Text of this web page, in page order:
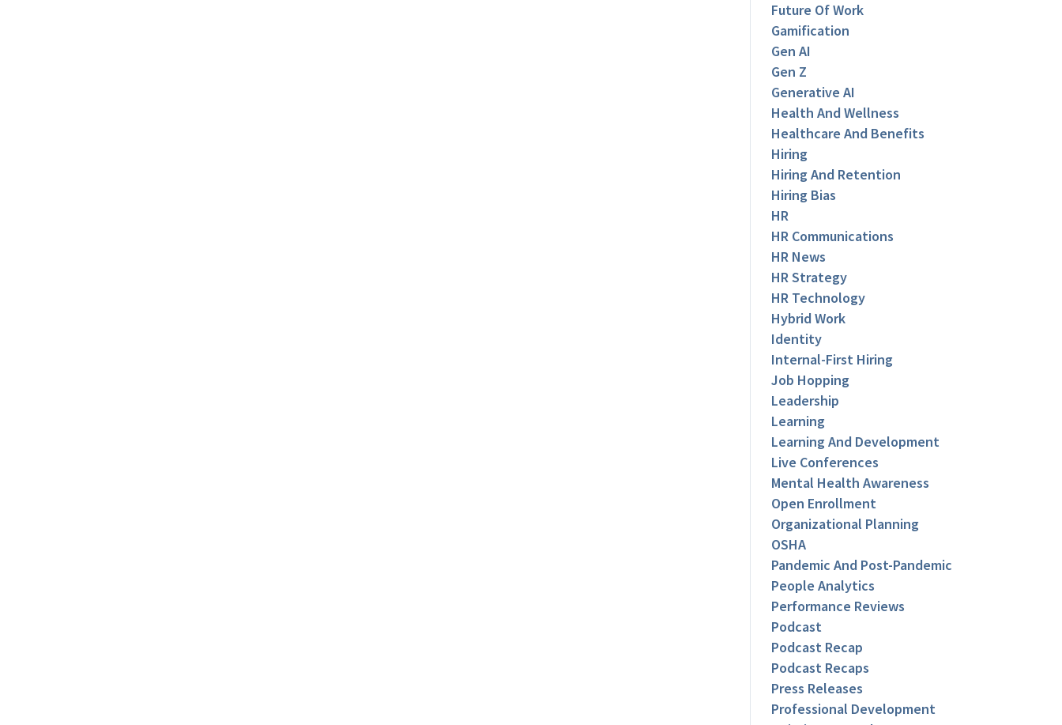
Future Of Work
Gamification
Gen AI
Gen Z
Generative AI
Health And Wellness
Healthcare And Benefits
Hiring
Hiring And Retention
Hiring Bias
HR
HR Communications
HR News
HR Strategy
HR Technology
Hybrid Work
Identity
Internal-First Hiring
Job Hopping
Leadership
Learning
Learning And Development
Live Conferences
Mental Health Awareness
Open Enrollment
Organizational Planning
OSHA
Pandemic And Post-Pandemic
People Analytics
Performance Reviews
Podcast
Podcast Recap
Podcast Recaps
Press Releases
Professional Development